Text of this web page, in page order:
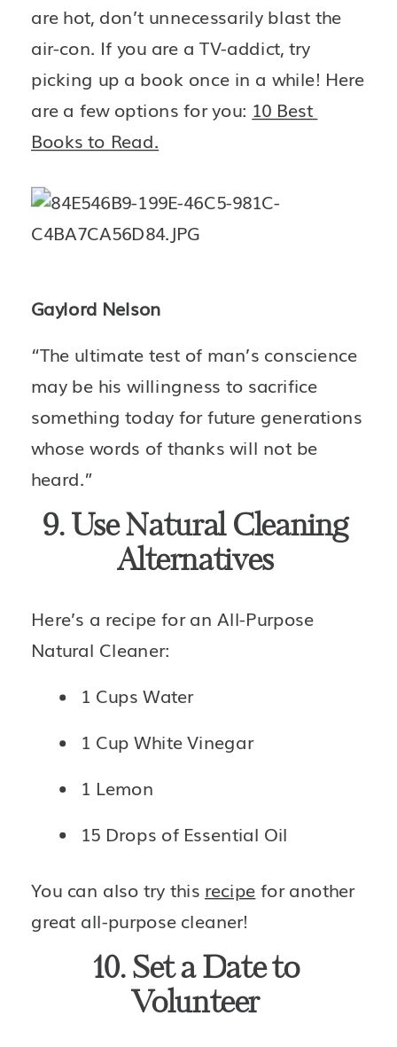
are hot, don’t unnecessarily blast the
air-con. If you are a TV-addict, try
picking up a book once in a while! Here
are a few options for you: 10 Best
Books to Read.
Gaylord Nelson
“The ultimate test of man’s conscience
may be his willingness to sacrifice
something today for future generations
whose words of thanks will not be
heard.”
9. Use Natural Cleaning
Alternatives
Here’s a recipe for an All-Purpose
Natural Cleaner:
1 Cups Water
1 Cup White Vinegar
1 Lemon
15 Drops of Essential Oil
You can also try this recipe for another
great all-purpose cleaner!
10. Set a Date to
Volunteer